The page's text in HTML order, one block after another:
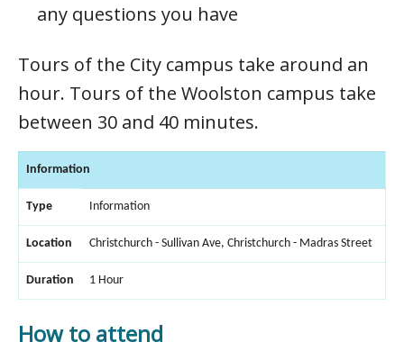
any questions you have
Tours of the City campus take around an
hour. Tours of the Woolston campus take
between 30 and 40 minutes.
Information
Type Information
Location Christchurch - Sullivan Ave, Christchurch - Madras Street
Duration 1 Hour
How to attend